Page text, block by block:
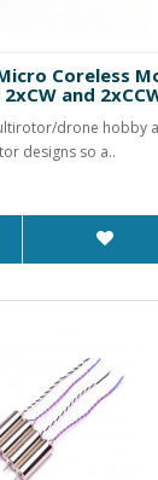
Coreless
and
drone hobby
designs so a..